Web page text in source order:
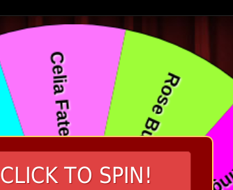
CLICK TO SPIN!